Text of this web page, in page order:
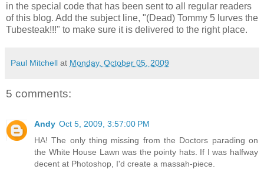
in the special code that has been sent to all regular readers
of this blog. Add the subject line, "(Dead) Tommy 5 lurves the
Tubesteak!!!" to make sure it is delivered to the right place.
Paul Mitchell at Monday, October 05, 2009
5 comments:
Andy Oct 5, 2009, 3:57:00 PM
HA! The only thing missing from the Doctors parading on
the White House Lawn was the pointy hats. If I was halfway
decent at Photoshop, I'd create a massah-piece.